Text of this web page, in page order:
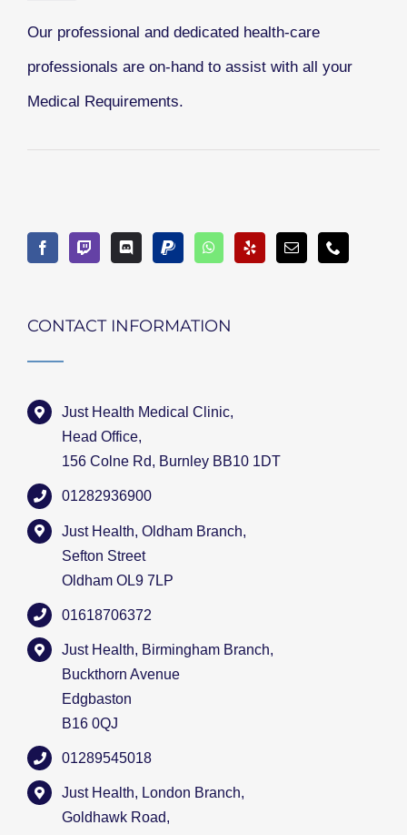
Our professional and dedicated health-care
professionals are on-hand to assist with all your
Medical Requirements.
CONTACT INFORMATION
Just Health Medical Clinic,
Head Office,
156 Colne Rd, Burnley BB10 1DT
01282936900
Just Health, Oldham Branch,
Sefton Street
Oldham OL9 7LP
01618706372
Just Health, Birmingham Branch,
Buckthorn Avenue
Edgbaston
B16 0QJ
01289545018
Just Health, London Branch,
Goldhawk Road,